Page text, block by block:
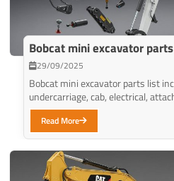
Bobcat mini excavator
29/09/2025
Bobcat mini excavator parts list
undercarriage, cab, electrical,
Read More